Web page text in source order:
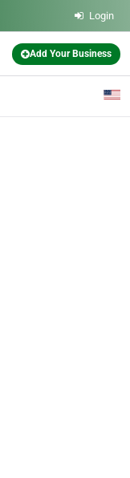
Login
Add Your Business